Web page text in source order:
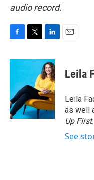
audio record.
c
o
o
k
i
t
e
r
n
k
e
d
I
n
Leila
Leila
as well
Up First.
See